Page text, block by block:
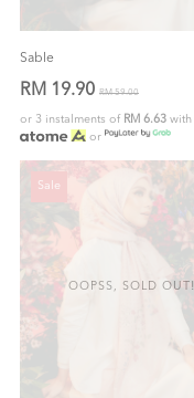
Sable
RM 19.90 RM 59.00
or 3 instalments of RM 6.63 with
or
OOPSS, SOLD OUT!
Sale